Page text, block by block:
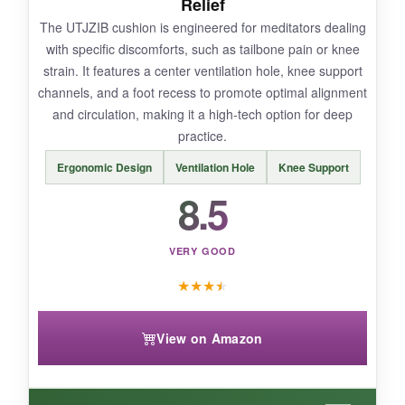
BOTTOM LINE:
This is a beautiful, authentic choice for purists
who value tradition and don’t mind a bit of
maintenance.
The UTJZIB cushion is engineered for meditators dealing
with specific discomforts, such as tailbone pain or knee
strain. It features a center ventilation hole, knee support
channels, and a foot recess to promote optimal alignment
and circulation, making it a high-tech option for deep
practice.
Ergonomic Design Ventilation Hole Knee Support
8.5
VERY GOOD
★★★★
View on Amazon